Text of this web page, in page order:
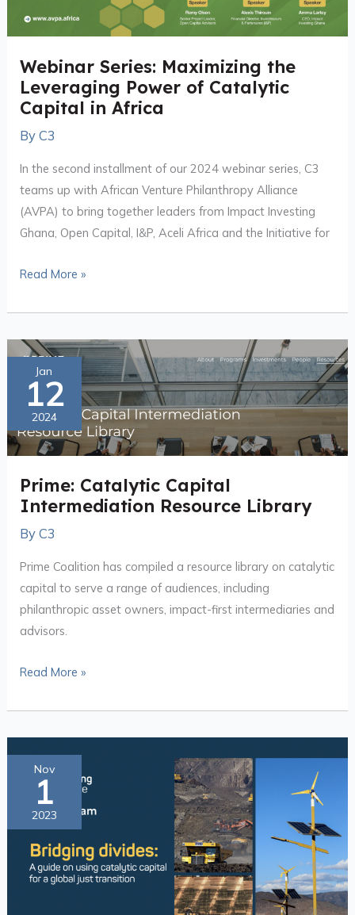
Webinar Series: Maximizing the
Leveraging Power of Catalytic
Capital in Africa
ByC3
In the second installment of our 2024 webinar series, C3
teams up with African Venture Philanthropy Alliance
(AVPA) to bring together leaders from Impact Investing
Ghana, Open Capital, I&P, Aceli Africa and the Initiative for
Catalytic
in
Africa
Read More »
Jan
12
2024
Prime: Catalytic Capital
Intermediation Resource Library
ByC3
Prime Coalition has compiled a resource library on catalytic
capital to serve a range of audiences, including
philanthropic asset owners, impact-first intermediaries and
advisors.
Prime:
Catalytic
Capital
Intermediation
Resource
Read More »
Nov
1
2023
Bridging
Divides:
Guide
Using